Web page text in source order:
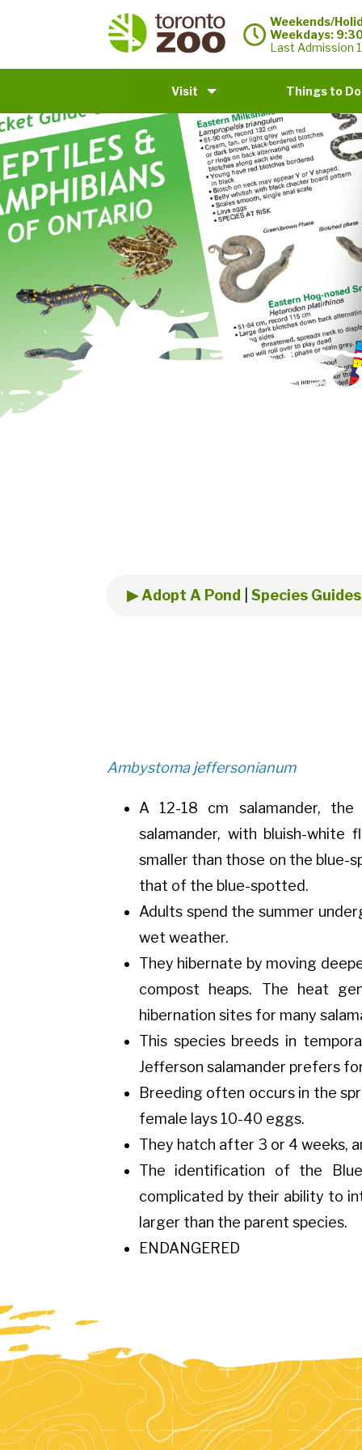
Weekends/
Weekdays:
Last Admission
Visit Things to Do
▶ Adopt A Pond Species Guides
Ambystoma jeffersonianum
A 12-18 cm salamander,
salamander, with bluish-white
smaller than those on the blue-
that of the blue-spotted.
Adults spend the summer
wet weather.
They hibernate by moving
compost heaps. The heat
hibernation sites for many
This species breeds in
Jefferson salamander prefers
Breeding often occurs in the
female lays 10-40 eggs.
They hatch after 3 or 4 weeks,
The identification of the
complicated by their ability to
larger than the parent species.
ENDANGERED